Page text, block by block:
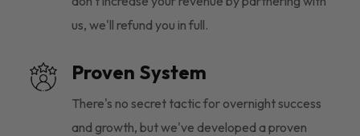
us, we'll refund you in full.
Proven System
There's no secret tactic for overnight success
and growth, but we've developed a proven